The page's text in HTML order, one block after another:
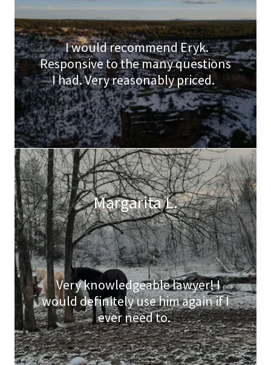
I would recommend Eryk.
Responsive to the many questions
I had. Very reasonably priced.
Margarita L.
Very knowledgeable lawyer! I
would definitely use him again if I
ever need to.